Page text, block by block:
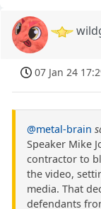
07 Jan 24
@metal-brain
Speaker Mike
contractor to
the video,
media. That
defendants